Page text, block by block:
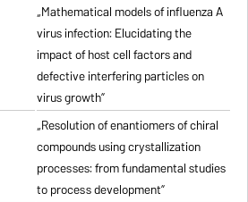
„Mathematical models of influenza A
virus infection: Elucidating the
impact of host cell factors and
defective interfering particles on
virus growth”
„Resolution of enantiomers of chiral
compounds using crystallization
processes: from fundamental studies
to process development”